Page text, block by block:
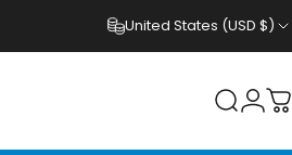
United States (USD $)
Search
Login